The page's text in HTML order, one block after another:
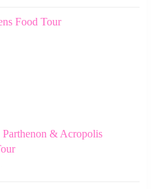
Food Tour
& Acropolis